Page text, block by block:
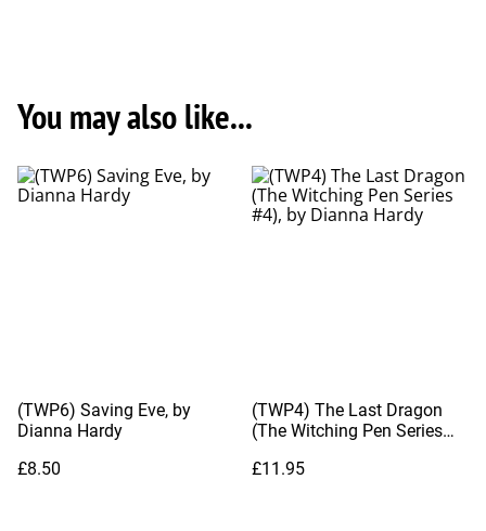
You may also like...
(TWP6) Saving Eve, by
Dianna Hardy
£8.50
(TWP4) The Last Dragon
(The Witching Pen Series
£11.95